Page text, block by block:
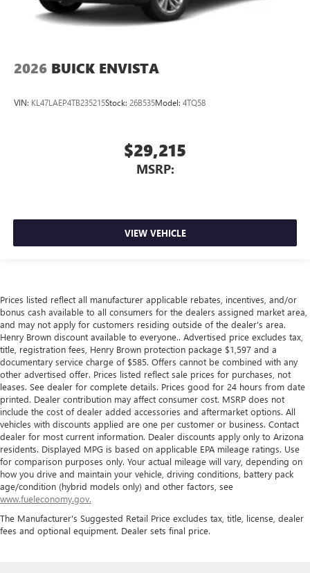
2026 BUICK ENVISTA
VIN: KL47LAEP4TB235215Stock: 26B535Model: 4TQ58
$29,215
MSRP:
VIEW VEHICLE
Prices listed reflect all manufacturer applicable rebates, incentives, and/or
bonus cash available to all consumers for the dealers assigned market area,
and may not apply for customers residing outside of the dealer's area.
Henry Brown discount available to everyone.. Advertised price excludes tax,
title, registration fees, Henry Brown protection package $1,597 and a
documentary service charge of $585. Offers cannot be combined with any
other advertised offer. Prices listed reflect sale prices for purchases, not
leases. See dealer for complete details. Prices good for 24 hours from date
printed. Dealer contribution may affect consumer cost. MSRP does not
include the cost of dealer added accessories and aftermarket options. All
vehicles with discounts applied are one per customer or business. Contact
dealer for most current information. Dealer discounts apply only to Arizona
residents. Displayed MPG is based on applicable EPA mileage ratings. Use
for comparison purposes only. Your actual mileage will vary, depending on
how you drive and maintain your vehicle, driving conditions, battery pack
age/condition (hybrid models only) and other factors, see
www.fueleconomy.gov.
The Manufacturer's Suggested Retail Price excludes tax, title, license, dealer
fees and optional equipment. Dealer sets final price.